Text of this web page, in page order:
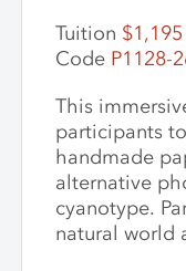
Tuition $1,195
Code P1128-
This
participants
handmade
alternative
cyanotype.
natural world